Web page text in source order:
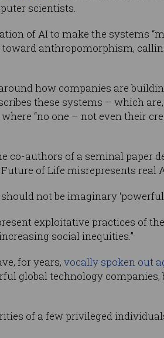
scientists.
of AI to make the systems
anthropomorphism,
how companies are
these systems – which
“no one – not even their
co-authors of a seminal paper
of Life misrepresents real
not be imaginary
exploitative practices of
social inequities.”
for years, vocally spoken out
global technology companies,
of a few privileged